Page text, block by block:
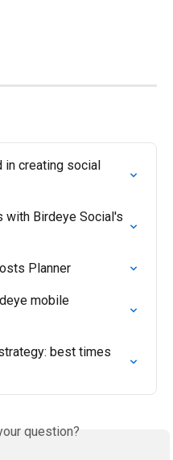
in creating social
with Birdeye Social's
Planner
mobile
best times
question?